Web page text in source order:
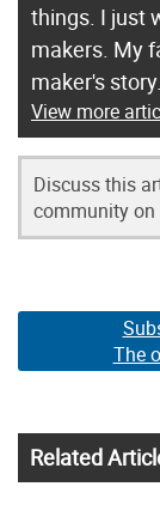
things. I just
makers. My
maker's
View more
Discuss this
community on
The
Related